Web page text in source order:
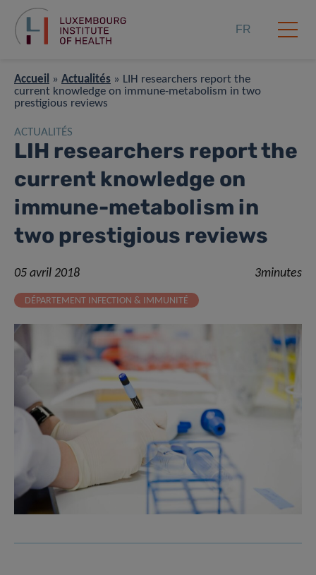
FR
Accueil » Actualités » LIH researchers report the
current knowledge on immune-metabolism in two
prestigious reviews
ACTUALITÉS
LIH researchers report the
current knowledge on
immune-metabolism in
two prestigious reviews
05 avril 2018 3minutes
DÉPARTEMENT INFECTION & IMMUNITÉ